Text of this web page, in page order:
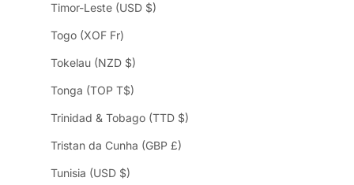
Timor-Leste (USD $)
Togo (XOF Fr)
Tokelau (NZD $)
Tonga (TOP T$)
Trinidad & Tobago (TTD $)
Tristan da Cunha (GBP £)
Tunisia (USD $)